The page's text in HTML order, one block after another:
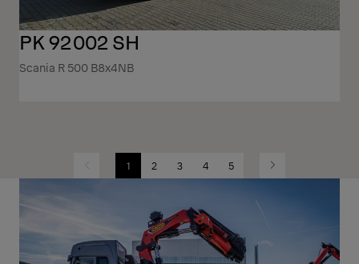
PK 92002 SH
Scania R 500 B8x4NB
Previous 1 2 3 4 5 Next